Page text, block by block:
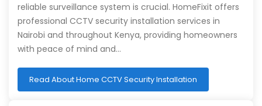
reliable surveillance system is crucial. HomeFixit offers
professional CCTV security installation services in
Nairobi and throughout Kenya, providing homeowners
with peace of mind and…
Read About Home CCTV Security Installation